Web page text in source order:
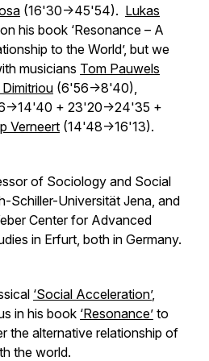
(16'30->45'54). Lukas
his book ‘Resonance – A
to the World’, but we
musicians Tom Pauwels
(6'56->8'40),
>14'40 + 23'20->24'35 +
Verneert (14'48->16'13).
of Sociology and Social
Schiller-Universität Jena, and
Center for Advanced
in Erfurt, both in Germany.
‘Social Acceleration’,
in his book ‘Resonance’ to
the alternative relationship of
the world.